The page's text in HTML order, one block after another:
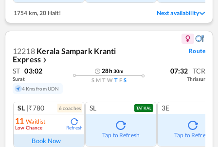
1754 km,20 Halt! Next availability
12218 Kerala Sampark Kranti
Express ❯
Route
ST 03:02
Surat
4 Kms from UDN
28h30m
S M T W T F S
07:32 TCR
Thrissur
SL |₹780 6coaches
11 Waitlist
Low Chance Refresh
Book Now
SL TATKAL
Tap to Refresh
3E
Tap to Refresh